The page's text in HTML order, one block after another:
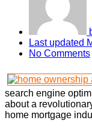
Last updated
No Comments
search engine
about a
home mortgage